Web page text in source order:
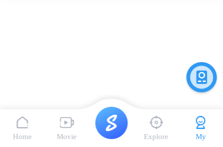
Home Movie Explore My